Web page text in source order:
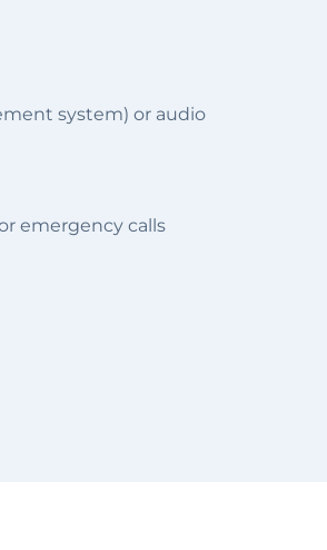
system) or audio
emergency calls